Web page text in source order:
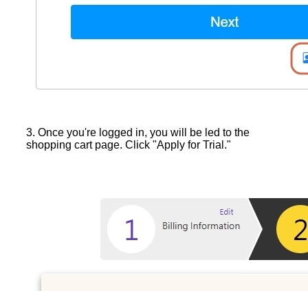
3. Once you're logged in, you will be led to the
shopping cart page. Click "Apply for Trial."